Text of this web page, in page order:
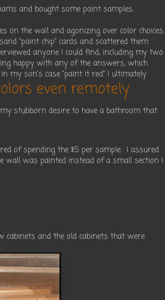
and bought some paint samples.
the wall and agonizing over color choices.
"paint chip" cards and scattered them
anyone I could find, including my two
happy with any of the answers, which
my son's case "paint it red" I ultimately
even remotely
stubborn desire to have a bathroom that
of spending the $5 per sample. I assured
wall was painted instead of a small section I
cabinets and the old cabinets that were